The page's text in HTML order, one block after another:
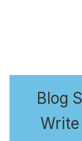
Blog
Write